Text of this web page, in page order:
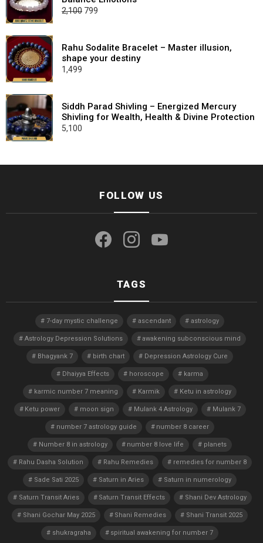
2,100 Original
₹2,100.
799
₹799.
Rahu Sodalite Bracelet – Master illusion,
shape your destiny
1,499
Siddh Parad Shivling – Energized Mercury
Shivling for Wealth, Health & Divine Protection
5,100
FOLLOW US
TAGS
7-day mystic challenge ascendant astrology
Astrology Depression Solutions awakening subconscious mind
Bhagyank 7 birth chart Depression Astrology Cure
Dhaiyya Effects horoscope karma
karmic number 7 meaning Karmik Ketu in astrology
Ketu power moon sign Mulank 4 Astrology Mulank 7
number 7 astrology guide number 8 career
Number 8 in astrology number 8 love life planets
Rahu Dasha Solution Rahu Remedies remedies for number 8
Sade Sati 2025 Saturn in Aries Saturn in numerology
Saturn Transit Aries Saturn Transit Effects Shani Dev Astrology
Shani Gochar May 2025 Shani Remedies Shani Transit 2025
shukragraha spiritual awakening for number 7